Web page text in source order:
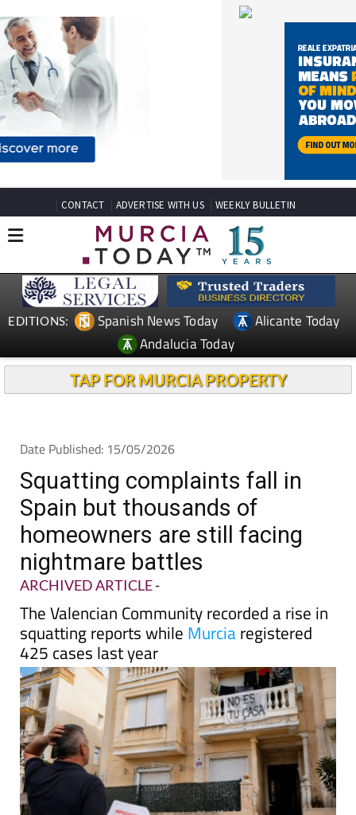
CONTACT ADVERTISE WITH US WEEKLY BULLETIN
EDITIONS: Spanish News Today
Alicante Today
Andalucia Today
TAP FOR MURCIA PROPERTY
Date Published: 15/05/2026
Squatting complaints fall in
Spain but thousands of
homeowners are still facing
nightmare battles
ARCHIVED ARTICLE-
The Valencian Community recorded a rise in
squatting reports while Murciaregistered
425 cases last year